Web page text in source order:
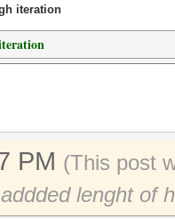
iteration
PM (This post
lenght of